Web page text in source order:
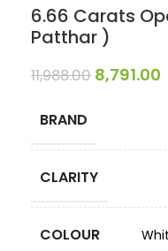
6.66 Carats
Patthar )
11,988.00 8,791.00
BRAND
CLARITY
COLOUR